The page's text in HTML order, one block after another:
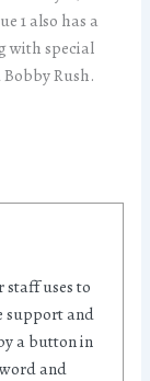
1 also has a
with special
Rush.
staff uses to
support and
a button in
and